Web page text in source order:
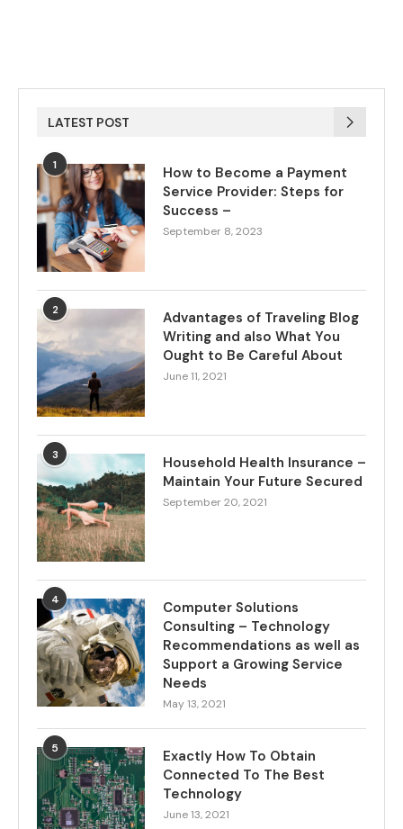
LATEST POST
1
How to Become a Payment
Service Provider: Steps for
Success –
September 8, 2023
2
Advantages of Traveling Blog
Writing and also What You
Ought to Be Careful About
June 11, 2021
3
Household Health Insurance –
Maintain Your Future Secured
September 20, 2021
4
Computer Solutions
Consulting – Technology
Recommendations as well as
Support a Growing Service
Needs
May 13, 2021
5
Exactly How To Obtain
Connected To The Best
Technology
June 13, 2021